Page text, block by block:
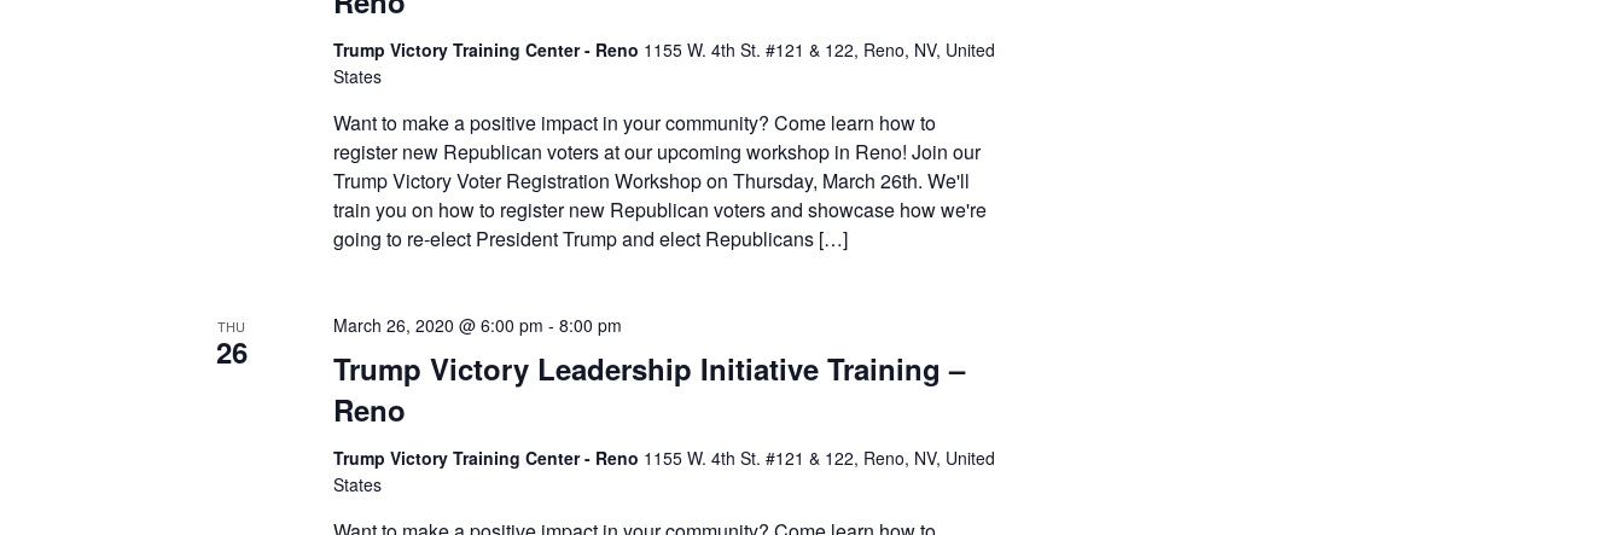
Trump Victory Training Center - Reno 1155 W. 4th St. #121 & 122, Reno, NV, United
States
Want to make a positive impact in your community? Come learn how to
register new Republican voters at our upcoming workshop in Reno! Join our
Trump Victory Voter Registration Workshop on Thursday, March 26th. We'll
train you on how to register new Republican voters and showcase how we're
going to re-elect President Trump and elect Republicans […]
THU
26
Trump Victory Leadership Initiative Training –
Reno
March 26, 2020 @ 6:00 pm - 8:00 pm
Trump Victory Training Center - Reno 1155 W. 4th St. #121 & 122, Reno, NV, United
States